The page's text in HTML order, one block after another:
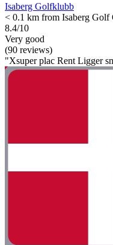
Isaberg Golfklubb
< 0.1 km from Isaberg Golf
8.4/10
Very good
(90 reviews)
"Xsuper plac Rent Ligger